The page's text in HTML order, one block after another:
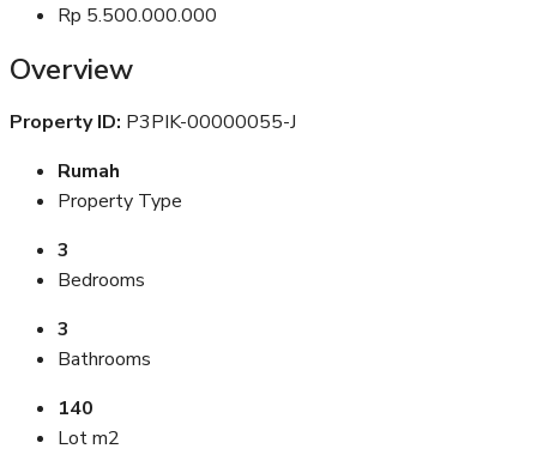
Rp 5.500.000.000
Overview
Property ID: P3PIK-00000055-J
Rumah
Property Type
3
Bedrooms
3
Bathrooms
140
Lot m2